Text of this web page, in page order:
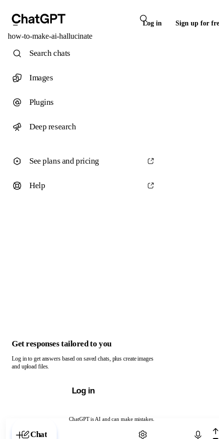
Log in Sign up for
how-to-make-ai-hallucinate
ChatGPT is AI and can make mistakes.
Chat with ChatGPT
Search chats
Images
Plugins
Deep research
See plans and pricing
Help
Get responses tailored to you
Log in to get answers based on saved chats, plus create images
and upload files.
Log in
Chat